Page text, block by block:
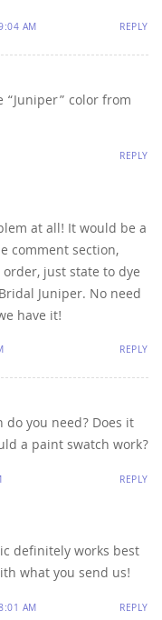
AM REPLY
color from
REPLY
at all! It would be a
comment section,
just state to dye
Juniper. No need
have it!
REPLY
you need? Does it
a paint swatch work?
REPLY
definitely works best
what you send us!
AM REPLY